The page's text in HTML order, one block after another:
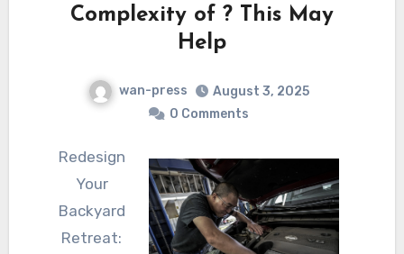
Complexity of ? This May
Help
wan-press
August 3, 2025
0 Comments
Redesign
Your
Backyard
Retreat: